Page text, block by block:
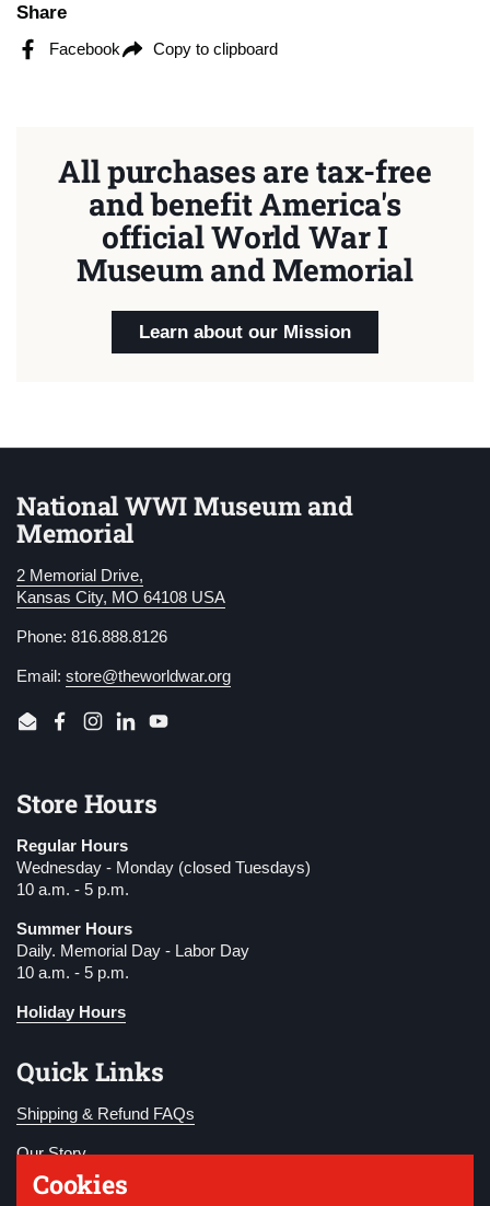
Share
Facebook Copy to clipboard
All purchases are tax-free
and benefit America's
official World War I
Museum and Memorial
Learn about our Mission
National WWI Museum and
Memorial
2 Memorial Drive,
Kansas City, MO 64108 USA
Phone: 816.888.8126
Email: store@theworldwar.org
EmailFacebook
Instagram
LinkedInYouTube
Store Hours
Regular Hours
Wednesday - Monday (closed Tuesdays)
10 a.m. - 5 p.m.
Summer Hours
Daily. Memorial Day - Labor Day
10 a.m. - 5 p.m.
Holiday Hours
Quick Links
Shipping & Refund FAQs
Our Story
Become a Member
Cookies